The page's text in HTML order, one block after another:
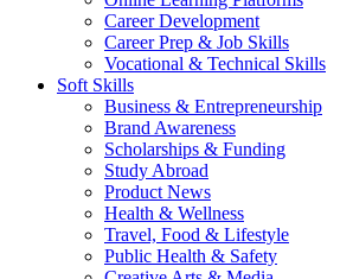
Career Development
Career Prep & Job Skills
Vocational & Technical Skills
Soft Skills
Business & Entrepreneurship
Brand Awareness
Scholarships & Funding
Study Abroad
Product News
Health & Wellness
Travel, Food & Lifestyle
Public Health & Safety